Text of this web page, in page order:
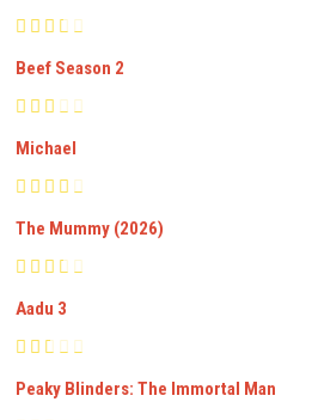
Beef Season 2
Michael
The Mummy (2026)
Aadu 3
Peaky Blinders: The Immortal Man